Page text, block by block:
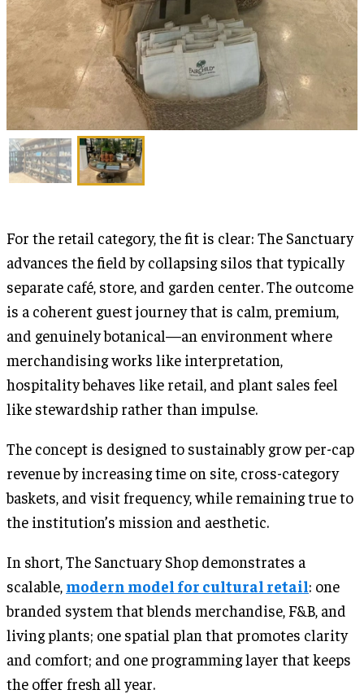
For the retail category, the fit is clear: The Sanctuary
advances the field by collapsing silos that typically
separate café, store, and garden center. The outcome
is a coherent guest journey that is calm, premium,
and genuinely botanical—an environment where
merchandising works like interpretation,
hospitality behaves like retail, and plant sales feel
like stewardship rather than impulse.
The concept is designed to sustainably grow per-cap
revenue by increasing time on site, cross-category
baskets, and visit frequency, while remaining true to
the institution’s mission and aesthetic.
In short, The Sanctuary Shop demonstrates a
scalable, modern model for cultural retail: one
branded system that blends merchandise, F&B, and
living plants; one spatial plan that promotes clarity
and comfort; and one programming layer that keeps
the offer fresh all year.